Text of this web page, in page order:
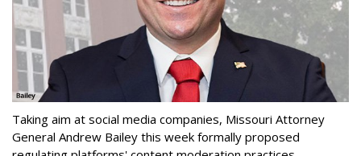
Taking aim at social media companies, Missouri Attorney
General Andrew Bailey this week formally proposed